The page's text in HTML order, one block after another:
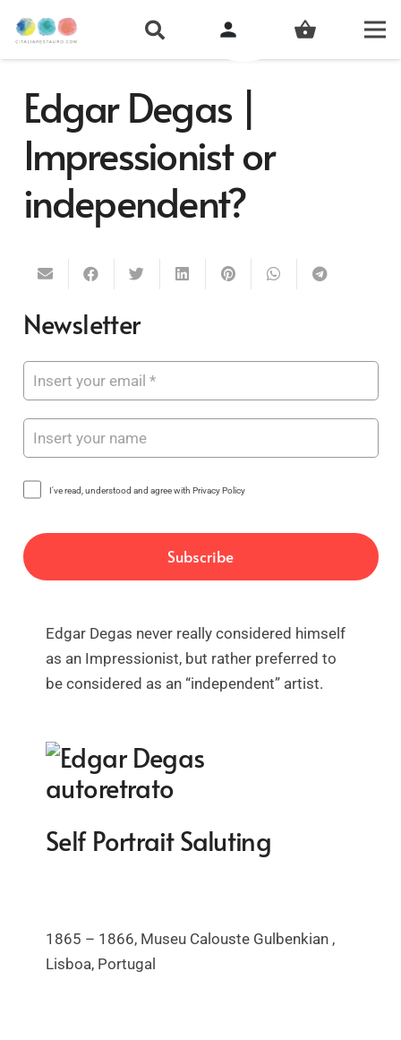
person shopping_basket
Edgar Degas |
Impressionist or
independent?
Newsletter
I've read, understood and agree with Privacy Policy
Edgar Degas never really considered himself
as an Impressionist, but rather preferred to
be considered as an “independent” artist.
Self Portrait Saluting
1865 – 1866, Museu Calouste Gulbenkian ,
Lisboa, Portugal